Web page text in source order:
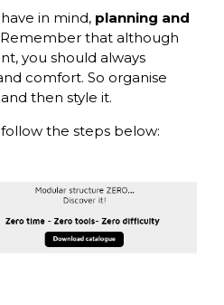
in mind, planning and
Remember that although
you should always
comfort. So organise
then style it.
the steps below: